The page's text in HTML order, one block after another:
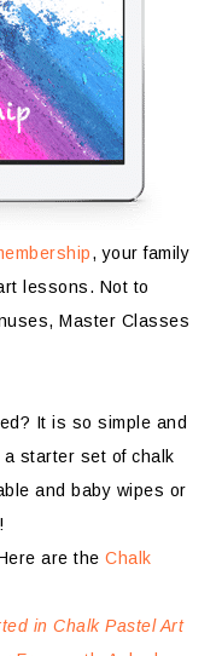
, your family
lessons. Not to
Master Classes
It is so simple and
starter set of chalk
and baby wipes or
are the Chalk
in Chalk Pastel Art